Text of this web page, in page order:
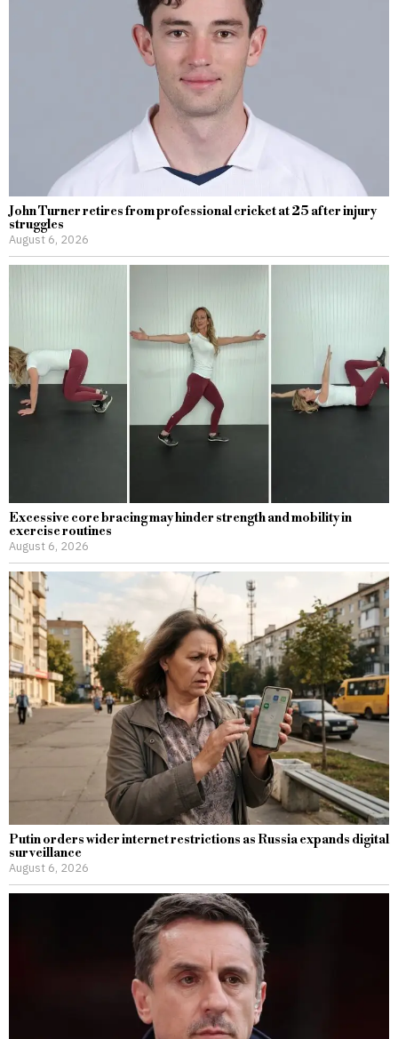
John Turner retires from professional cricket at 25 after injury
struggles
August 6, 2026
Excessive core bracing may hinder strength and mobility in
exercise routines
August 6, 2026
Putin orders wider internet restrictions as Russia expands digital
surveillance
August 6, 2026